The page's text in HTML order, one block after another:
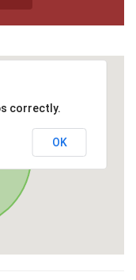
correctly.
OK